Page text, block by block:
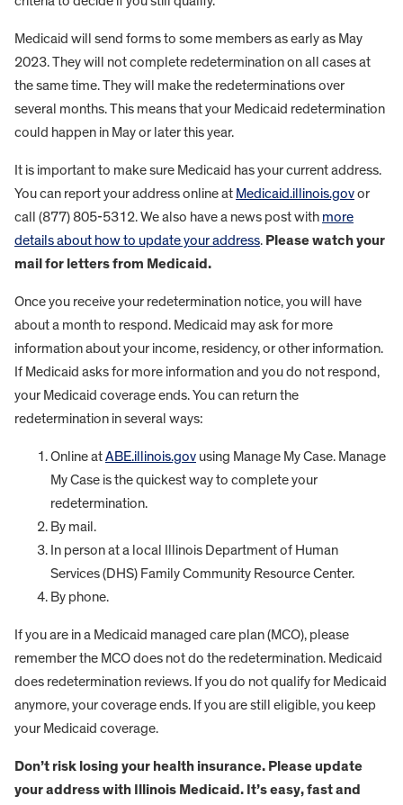
Medicaid will send forms to some members as early as May
2023. They will not complete redetermination on all cases at
the same time. They will make the redeterminations over
several months. This means that your Medicaid redetermination
could happen in May or later this year.
It is important to make sure Medicaid has your current address.
You can report your address online at Medicaid.illinois.govor
call (877) 805-5312. We also have a news post with more
details about how to update your address. Please watch your
mail for letters from Medicaid.
Once you receive your redetermination notice, you will have
about a month to respond. Medicaid may ask for more
information about your income, residency, or other information.
If Medicaid asks for more information and you do not respond,
your Medicaid coverage ends. You can return the
redetermination in several ways:
Online atABE.illinois.gov using Manage My Case. Manage
My Case is the quickest way to complete your
redetermination.
By mail.
In person at a local Illinois Department of Human
Services (DHS) Family Community Resource Center.
By phone.
If you are in a Medicaid managed care plan (MCO), please
remember the MCO does not do the redetermination. Medicaid
does redetermination reviews. If you do not qualify for Medicaid
anymore, your coverage ends. If you are still eligible, you keep
your Medicaid coverage.
Don’t risk losing your health insurance. Please update
your address with Illinois Medicaid. It’s easy, fast and